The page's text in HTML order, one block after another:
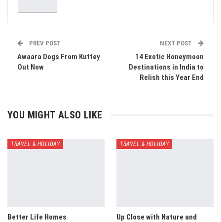
PREV POST
Awaara Dogs From Kuttey
Out Now
NEXT POST
14 Exotic Honeymoon
Destinations in India to
Relish this Year End
YOU MIGHT ALSO LIKE
TRAVEL & HOLIDAY
Better Life Homes
TRAVEL & HOLIDAY
Up Close with Nature and